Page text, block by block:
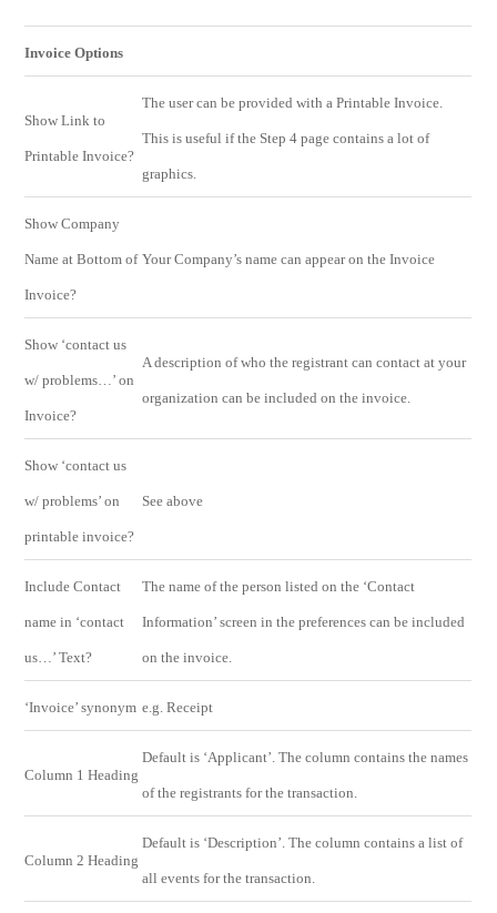
Invoice Options
Show Link to
Printable Invoice?
The user can be provided with a Printable Invoice.
This is useful if the Step 4 page contains a lot of
graphics.
Show Company
Name at Bottom of
Invoice?
Your Company’s name can appear on the Invoice
Show ‘contact us
w/ problems…’ on
Invoice?
A description of who the registrant can contact at your
organization can be included on the invoice.
Show ‘contact us
w/ problems’ on
printable invoice?
See above
Include Contact
name in ‘contact
us…’ Text?
The name of the person listed on the ‘Contact
Information’ screen in the preferences can be included
on the invoice.
‘Invoice’ synonym e.g. Receipt
Column 1 Heading
Default is ‘Applicant’. The column contains the names
of the registrants for the transaction.
Column 2 Heading
Default is ‘Description’. The column contains a list of
all events for the transaction.